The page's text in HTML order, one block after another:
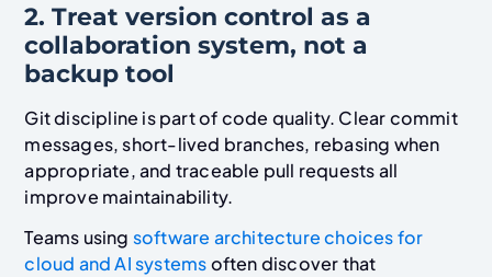
2. Treat version control as a
collaboration system, not a
backup tool
Git discipline is part of code quality. Clear commit
messages, short-lived branches, rebasing when
appropriate, and traceable pull requests all
improve maintainability.
Teams using software architecture choices for
cloud and AI systemsoften discover that